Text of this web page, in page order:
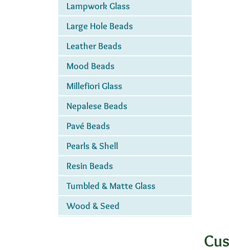
Lampwork Glass
Large Hole Beads
Leather Beads
Mood Beads
Millefiori Glass
Nepalese Beads
Pavé Beads
Pearls & Shell
Resin Beads
Tumbled & Matte Glass
Wood & Seed